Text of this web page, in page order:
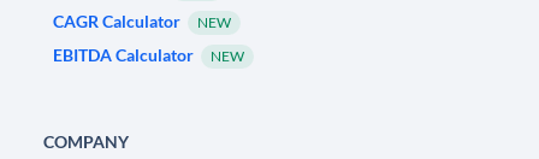
CAGR Calculator NEW
EBITDA Calculator NEW
COMPANY